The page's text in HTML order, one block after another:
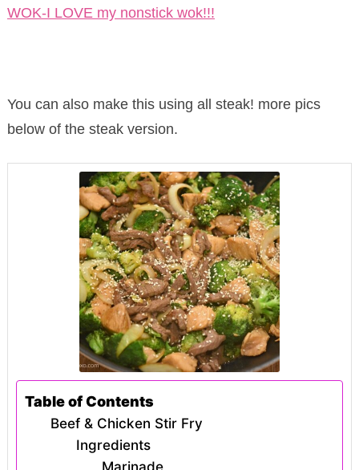
WOK-I LOVE my nonstick wok!!!
You can also make this using all steak! more pics
below of the steak version.
Table of Contents
Beef & Chicken Stir Fry
Ingredients